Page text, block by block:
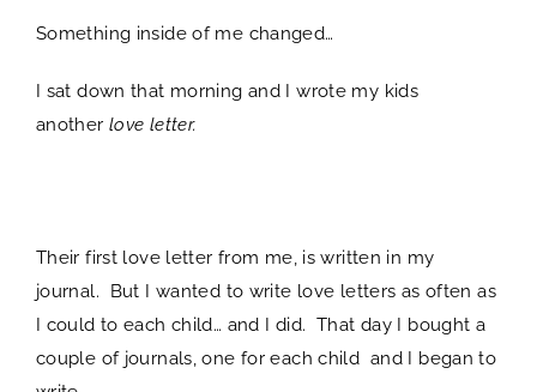
Something inside of me changed…
I sat down that morning and I wrote my kids
another love letter.
Their first love letter from me, is written in my
journal. But I wanted to write love letters as often as
I could to each child… and I did. That day I bought a
couple of journals, one for each child and I began to